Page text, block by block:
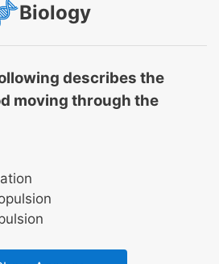
Biology
describes the
moving through the